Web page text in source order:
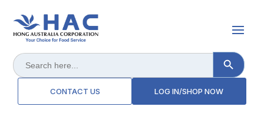
Search
for:
Search Button
CONTACT US LOG IN/SHOP NOW